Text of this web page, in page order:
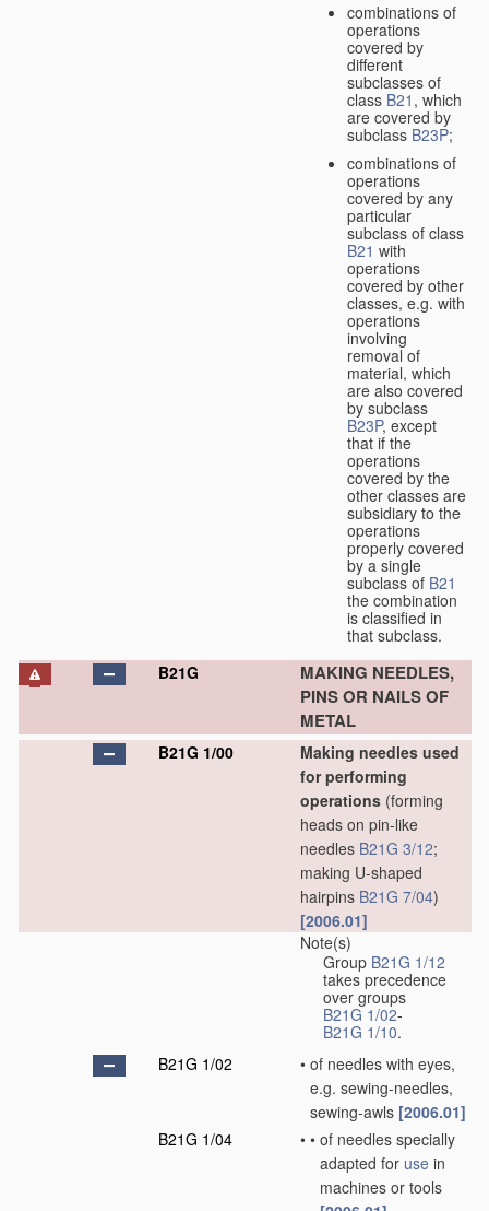
combinations of
operations
covered by
different
subclasses of
class B21 , which
are covered by
subclass B23P;
combinations of
operations
covered by any
particular
subclass of class
B21 with
operations
covered by other
classes, e.g. with
operations
involving
removal of
material, which
are also covered
by subclass
B23P, except
that if the
operations
covered by the
other classes are
subsidiary to the
operations
properly covered
by a single
subclass of B21
the combination
is classified in
that subclass.
B21G
MAKING NEEDLES,
PINS OR NAILS OF
METAL
B21G 1/00
Making needles used
for performing
operations (forming
heads on pin-like
needles B21G 3/12;
making U-shaped
hairpins B21G 7/04)
[2006.01]
Note(s)
Group B21G 1/12
takes precedence
over groups
B21G 1/02-
B21G 1/10.
B21G 1/02
• of needles with eyes,
e.g. sewing-needles,
sewing-awls [2006.01]
B21G 1/04
• • of needles specially
adapted for use in
machines or tools